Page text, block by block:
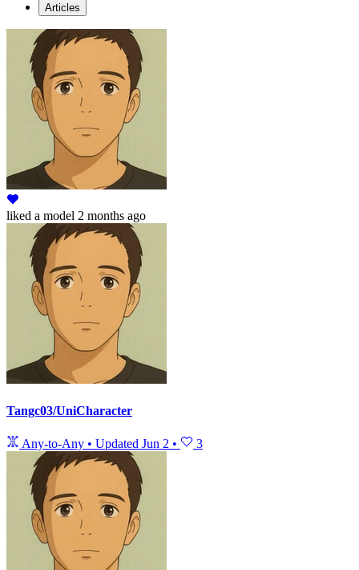
Articles
liked a model 2 months ago
Tangc03/UniCharacter
Any-to-Any • Updated Jun 2 • 3